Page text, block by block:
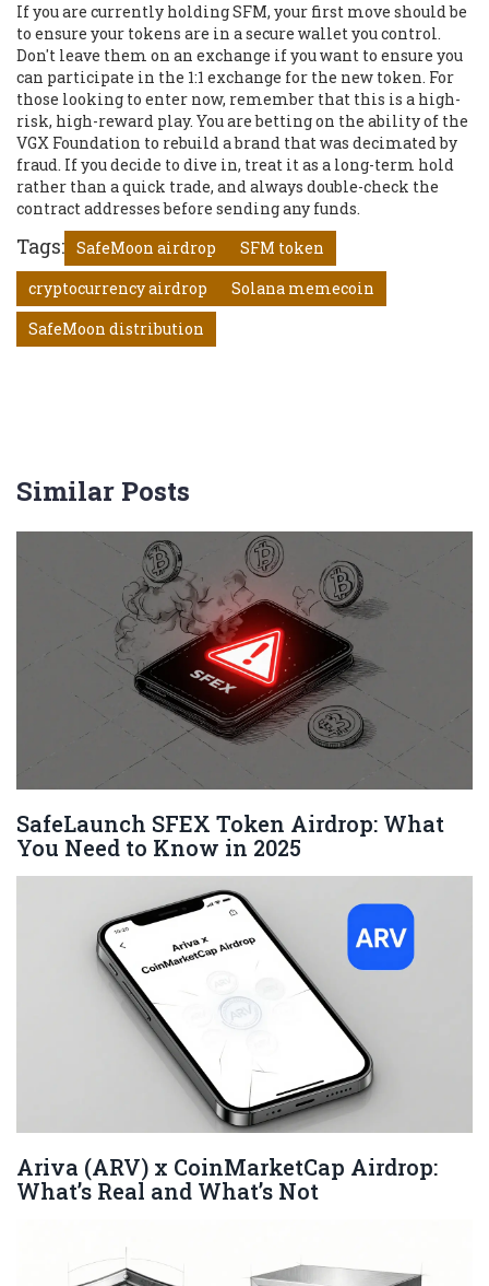
If you are currently holding SFM, your first move should be
to ensure your tokens are in a secure wallet you control.
Don't leave them on an exchange if you want to ensure you
can participate in the 1:1 exchange for the new token. For
those looking to enter now, remember that this is a high-
risk, high-reward play. You are betting on the ability of the
VGX Foundation to rebuild a brand that was decimated by
fraud. If you decide to dive in, treat it as a long-term hold
rather than a quick trade, and always double-check the
contract addresses before sending any funds.
Tags: SafeMoon airdrop
SFM token
cryptocurrency airdrop
Solana memecoin
SafeMoon distribution
Similar Posts
SafeLaunch SFEX Token Airdrop: What
You Need to Know in 2025
Ariva (ARV) x CoinMarketCap Airdrop:
What’s Real and What’s Not